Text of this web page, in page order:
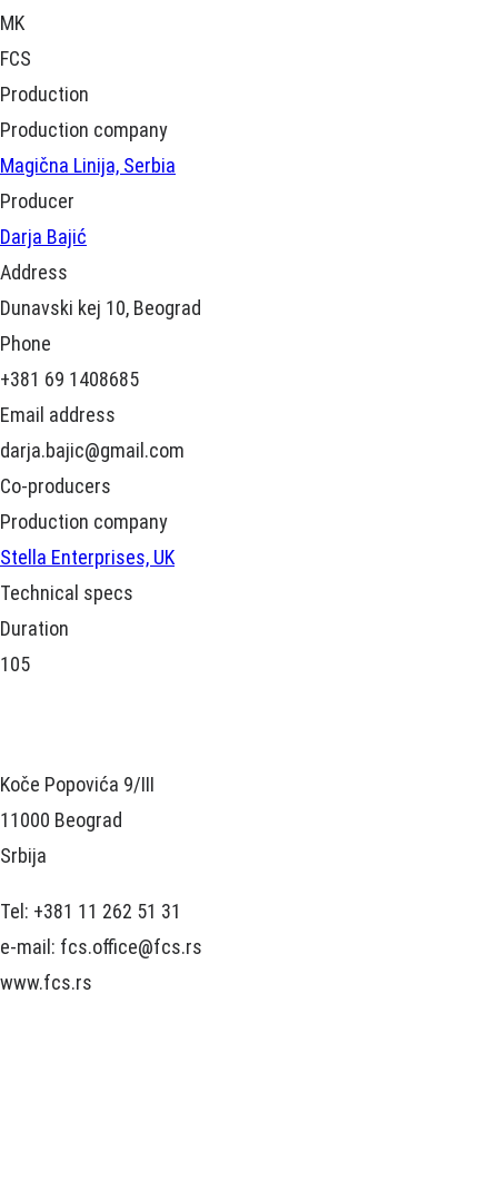
MK
FCS
Production
Production company
Magična Linija, Serbia
Producer
Darja Bajić
Address
Dunavski kej 10, Beograd
Phone
+381 69 1408685
Email address
darja.bajic@gmail.com
Co-producers
Production company
Stella Enterprises, UK
Technical specs
Duration
105
Koče Popovića 9/III
11000 Beograd
Srbija
Tel: +381 11 262 51 31
e-mail: fcs.office@fcs.rs
www.fcs.rs